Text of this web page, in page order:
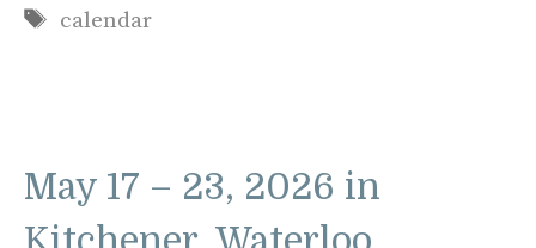
Tags
calendar
May 17 – 23, 2026 in